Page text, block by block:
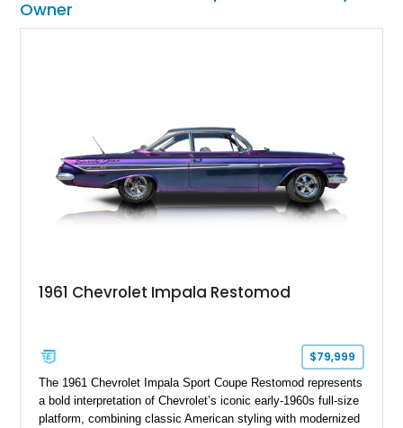
Owner
1961 Chevrolet Impala Restomod
$79,999
The 1961 Chevrolet Impala Sport Coupe Restomod represents
a bold interpretation of Chevrolet’s iconic early-1960s full-size
platform, combining classic American styling with modernized